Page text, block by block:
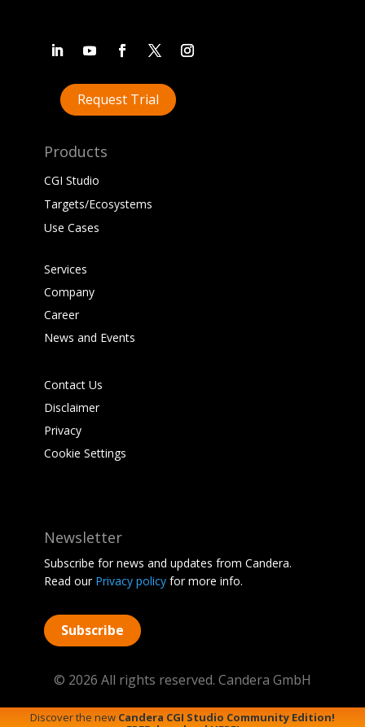
Request Trial
Products
CGI Studio
Targets/Ecosystems
Use Cases
Services
Company
Career
News and Events
Contact Us
Disclaimer
Privacy
Cookie Settings
Newsletter
Subscribe for news and updates from Candera.
Read our Privacy policyfor more info.
Subscribe
© 2026 All rights reserved. Candera GmbH
Discover the new Candera CGI Studio Community Edition!